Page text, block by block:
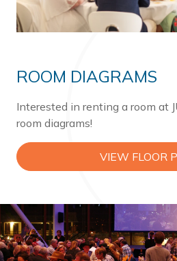
ROOM DIAGRAMS
Interested in renting a room at
room diagrams!
VIEW FLOOR